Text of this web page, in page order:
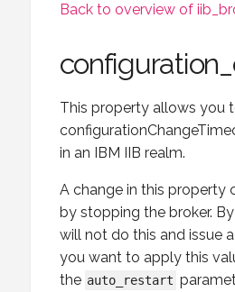
Back to overview of
This property allows you
in an IBM IIB realm.
A change in this property
by stopping the broker.
will not do this and issue
you want to apply this
the auto_restart